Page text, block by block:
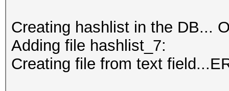
Creating hashlist in the DB...
Adding file hashlist_7:
Creating file from text